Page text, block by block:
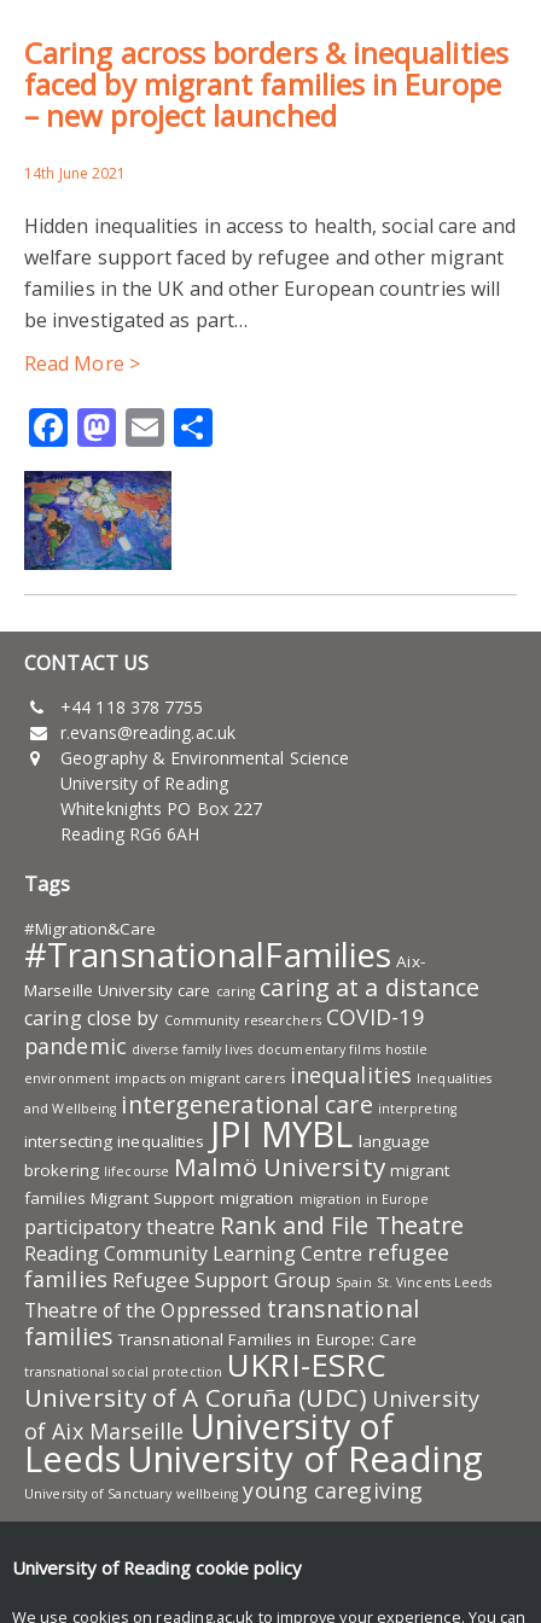
Caring across borders & inequalities
faced by migrant families in Europe
– new project launched
14th June 2021
Hidden inequalities in access to health, social care and
welfare support faced by refugee and other migrant
families in the UK and other European countries will
be investigated as part…
Read More >
Facebook
Mastodon
Email
CONTACT US
+44 118 378 7755
r.evans@reading.ac.uk
Geography & Environmental Science
University of Reading
Whiteknights PO Box 227
Reading RG6 6AH
Tags
#Migration&Care
#TransnationalFamilies Aix-
Marseille University care caring caring at a distance
caring close by Community researchers COVID-19
pandemic diverse family lives documentary films hostile
environment impacts on migrant carers inequalities Inequalities
and Wellbeing intergenerational care interpreting
intersecting inequalities JPI MYBL language
brokering lifecourse Malmö University migrant
families Migrant Support migration migration in Europe
participatory theatre Rank and File Theatre
Reading Community Learning Centre refugee
families Refugee Support Group Spain St. Vincents Leeds
Theatre of the Oppressed transnational
families Transnational Families in Europe: Care
transnational social protection UKRI-ESRC
University of A Coruña (UDC) University
of Aix Marseille University of
Leeds University of Reading
University of Sanctuary wellbeing young caregiving
Research
News and events
University of Reading cookie policy
We use cookies on reading.ac.uk to improve your experience. You can